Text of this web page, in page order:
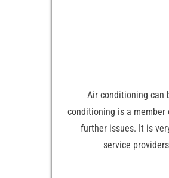
Air conditioning can
conditioning is a
further issues. It is
service